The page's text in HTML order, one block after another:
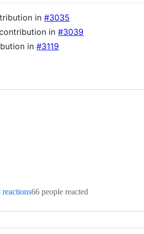
in#3035
in#3039
in#3119
66 people reacted